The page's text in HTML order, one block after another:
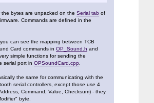
the bytes are unpacked on the Serial tab of
Commands are defined in the
can see the mapping between TCB
Card commands in OP_Sound.h and
simple functions for sending the
serial port in OPSoundCard.cpp.
the same for communicating with the
serial controllers, except those use 4
Command, Value, Checksum) - they
byte.